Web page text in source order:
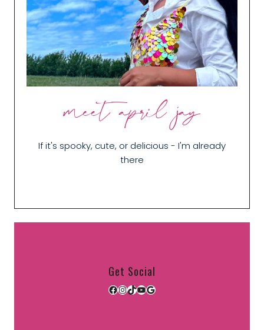
meet april jay
If it's spooky, cute, or delicious - I'm already
there
Get Social
Facebook
Instagram
TikTok
YouTube
Google